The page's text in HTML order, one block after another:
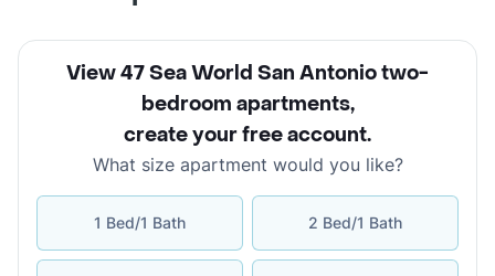
View 47 Sea World San Antonio two-
bedroom apartments,
create your free account.
What size apartment would you like?
1 Bed/1 Bath 2 Bed/1 Bath